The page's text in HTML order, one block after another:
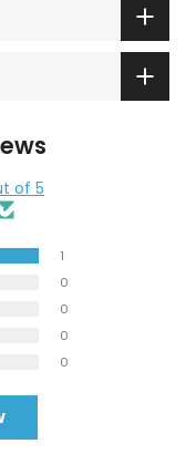
of 5
1
0
0
0
0